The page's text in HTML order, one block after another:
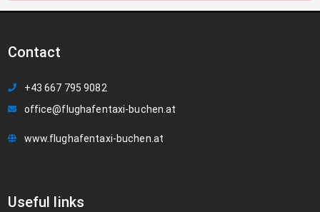
Contact
+43 667 795 9082
office@flughafentaxi-buchen.at
www.flughafentaxi-buchen.at
Useful links